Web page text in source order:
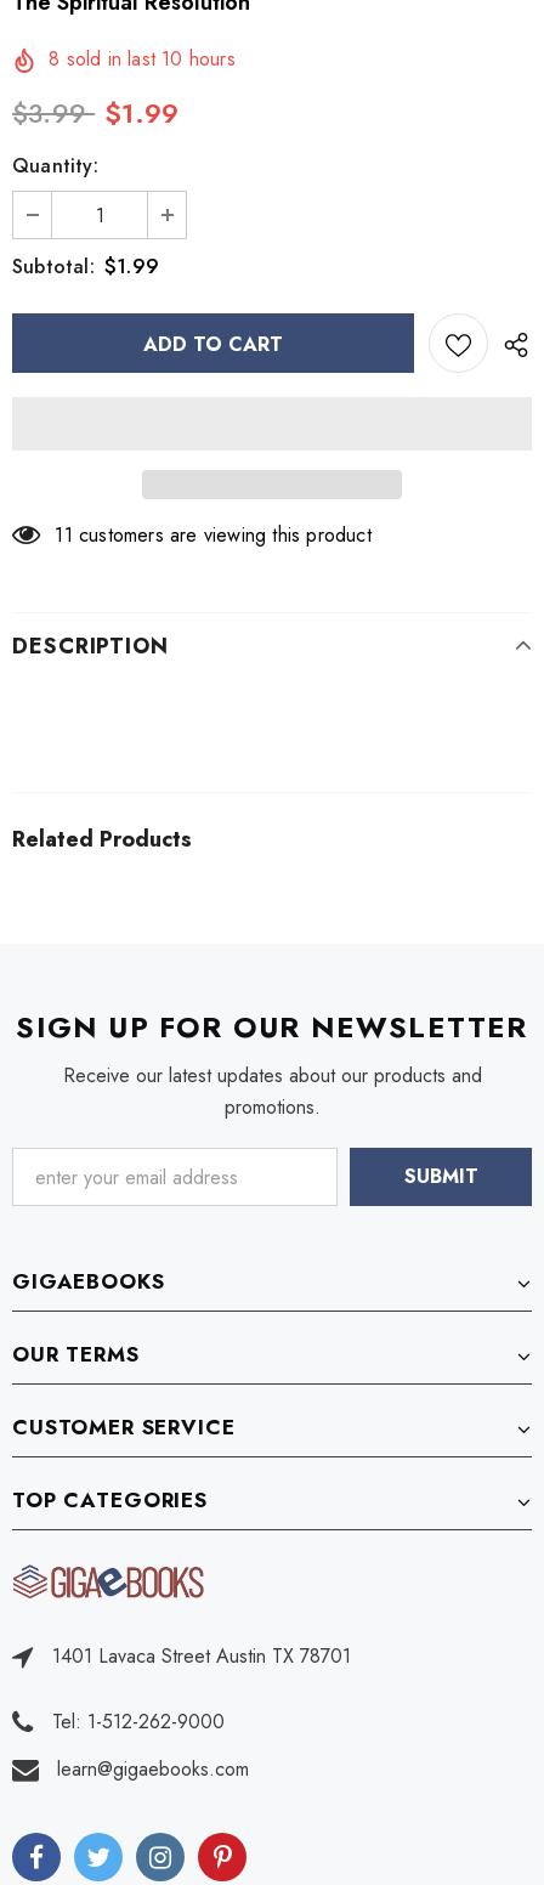
8 sold in last 10 hours
$3.99 $1.99
Quantity:
Subtotal: $1.99
11 customers are viewing this product
DESCRIPTION
Related Products
SIGN UP FOR OUR NEWSLETTER
Receive our latest updates about our products and
promotions.
GIGAEBOOKS
OUR TERMS
CUSTOMER SERVICE
TOP CATEGORIES
1401 Lavaca Street Austin TX 78701
Tel: 1-512-262-9000
learn@gigaebooks.com